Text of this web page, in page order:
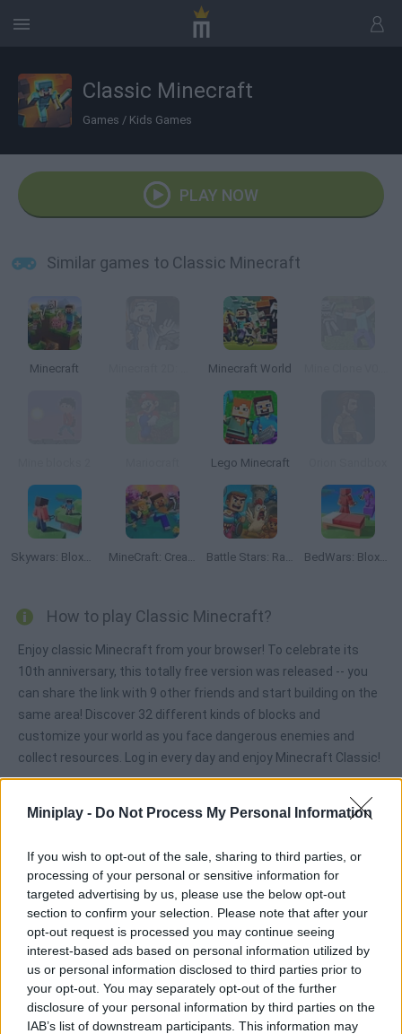
Miniplay - Do Not Process My Personal Information
If you wish to opt-out of the sale, sharing to third parties, or
processing of your personal or sensitive information for
targeted advertising by us, please use the below opt-out
section to confirm your selection. Please note that after your
opt-out request is processed you may continue seeing
interest-based ads based on personal information utilized by
us or personal information disclosed to third parties prior to
your opt-out. You may separately opt-out of the further
disclosure of your personal information by third parties on the
IAB’s list of downstream participants. This information may
Classic Minecraft
Games / Kids Games
PLAY NOW
Similar games to Classic Minecraft
Minecraft Minecraft World
Lego Minecraft
Skywars: Bloxd.io MineCraft: Creative Mode Online Battle Stars: Raid & Roll BedWars: Bloxd.io
How to play Classic Minecraft?
Enjoy classic Minecraft from your browser! To celebrate its
10th anniversary, this totally free version was released -- you
can share the link with 9 other friends and start building on the
same area! Discover 32 different kinds of blocks and
customize your world as you face dangerous enemies and
collect resources. Log in every day and enjoy Minecraft Classic!
ADVENTURE GAMES
MULTIPLAYER GAMES
STRATEGY GAMES